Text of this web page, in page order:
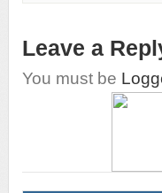
Leave a
You must be